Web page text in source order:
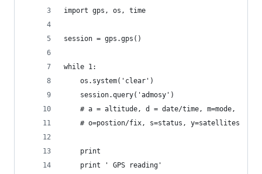
import gps, os, time
session = gps.gps()
while 1:
    os.system('clear')
    session.query('admosy')
    # a = altitude, d = date/time, m=mode,
    # o=postion/fix, s=status, y=satellites
    print
    print ' GPS reading'